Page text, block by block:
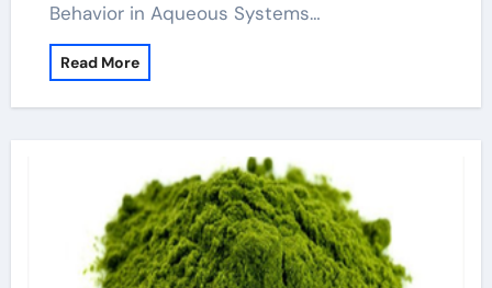
Behavior in Aqueous Systems…
Read More